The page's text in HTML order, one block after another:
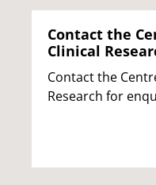
Contact the
Clinical
Contact the
Research for